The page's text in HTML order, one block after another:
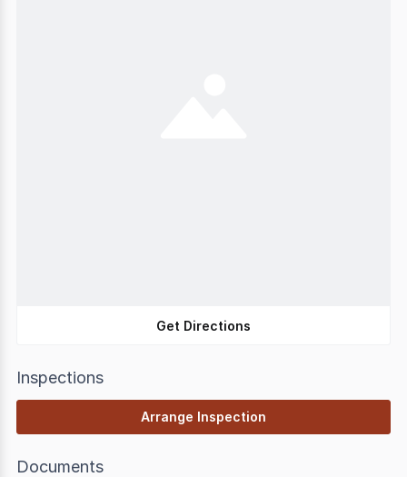
Get Directions
Inspections
Arrange Inspection
Documents